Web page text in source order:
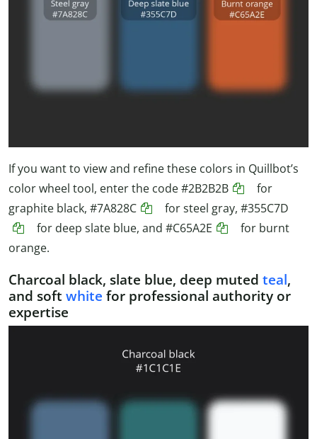
If you want to view and refine these colors in Quillbot’s
color wheel tool, enter the code#2B2B2B
for
graphite black, #7A828C for steel gray, #355C7D
for deep slate blue, and #C65A2E
for burnt
orange.
Charcoal black, slate blue, deep muted teal,
and soft white for professional authority or
expertise